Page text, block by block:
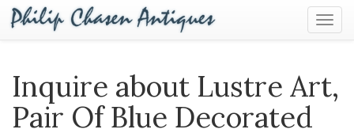
Inquire about Lustre Art,
Pair Of Blue Decorated